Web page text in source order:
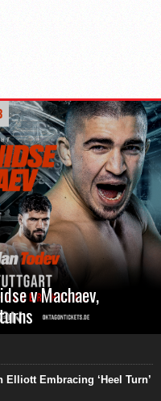
v Machaev,
Elliott Embracing ‘Heel Turn’